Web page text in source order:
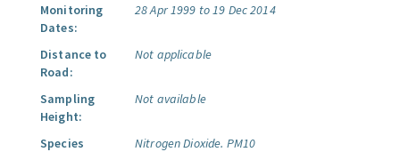
Monitoring
Dates:
28 Apr 1999 to 19 Dec 2014
Distance to
Road:
Not applicable
Sampling
Height:
Not available
Species
Nitrogen Dioxide. PM10